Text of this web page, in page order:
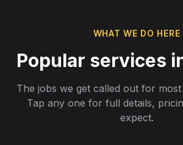
WHAT WE DO HERE
Popular services
The jobs we get called out for
Tap any one for full details,
expect.